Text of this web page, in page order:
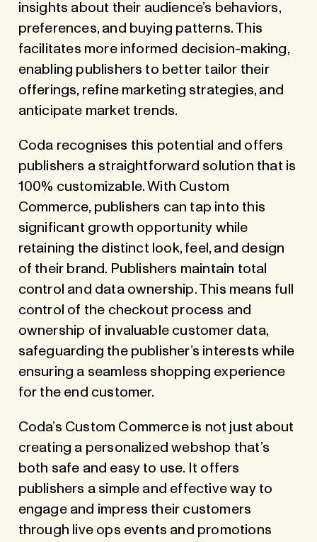
insights about their audience’s behaviors,
preferences, and buying patterns. This
facilitates more informed decision-making,
enabling publishers to better tailor their
offerings, refine marketing strategies, and
anticipate market trends.
Coda recognises this potential and offers
publishers a straightforward solution that is
100% customizable. With Custom
Commerce, publishers can tap into this
significant growth opportunity while
retaining the distinct look, feel, and design
of their brand. Publishers maintain total
control and data ownership. This means full
control of the checkout process and
ownership of invaluable customer data,
safeguarding the publisher’s interests while
ensuring a seamless shopping experience
for the end customer.
Coda’s Custom Commerce is not just about
creating a personalized webshop that’s
both safe and easy to use. It offers
publishers a simple and effective way to
engage and impress their customers
through live ops events and promotions